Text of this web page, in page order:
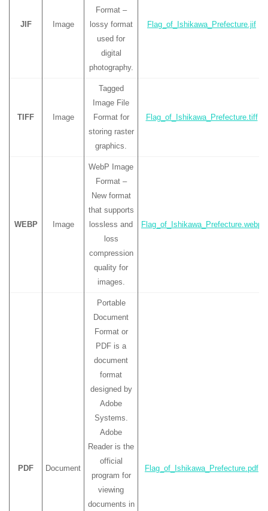
JIF Image
Format –
lossy format
used for
digital
photography.
Flag_of_Ishikawa_Prefecture.jif
TIFF Image
Tagged
Image File
Format for
storing raster
graphics.
Flag_of_Ishikawa_Prefecture.tiff
WEBP Image
WebP Image
Format –
New format
that supports
lossless and
loss
compression
quality for
images.
Flag_of_Ishikawa_Prefecture.webp
PDF Document
Portable
Document
Format or
PDF is a
document
format
designed by
Adobe
Systems.
Adobe
Reader is the
official
program for
viewing
documents in
Flag_of_Ishikawa_Prefecture.pdf